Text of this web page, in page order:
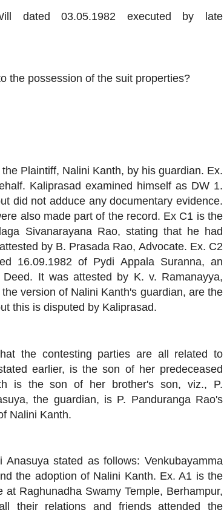
dated 03.05.1982 executed by late
the possession of the suit properties?
Plaintiff, Nalini Kanth, by his guardian. Ex.
Kaliprasad examined himself as DW 1.
did not adduce any documentary evidence.
also made part of the record. Ex C1 is the
Sivanarayana Rao, stating that he had
by B. Prasada Rao, Advocate. Ex. C2
16.09.1982 of Pydi Appala Suranna, an
It was attested by K. v. Ramanayya,
version of Nalini Kanth's guardian, are the
this is disputed by Kaliprasad.
the contesting parties are all related to
earlier, is the son of her predeceased
is the son of her brother's son, viz., P.
the guardian, is P. Panduranga Rao's
Nalini Kanth.
stated as follows: Venkubayamma
the adoption of Nalini Kanth. Ex. A1 is the
Raghunadha Swamy Temple, Berhampur,
their relations and friends attended the